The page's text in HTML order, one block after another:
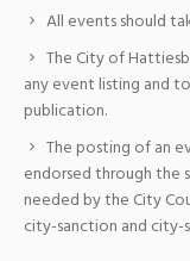
All events should
The City of
any event listing and
publication.
The posting of an
endorsed through the
needed by the City
city-sanction and city-